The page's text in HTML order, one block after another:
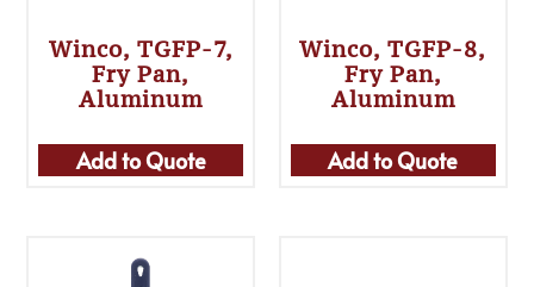
Winco, TGFP-7,
Fry Pan,
Aluminum
Add to Quote
Winco, TGFP-8,
Fry Pan,
Aluminum
Add to Quote